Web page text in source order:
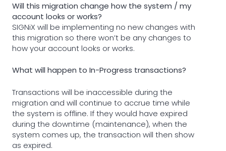
Will this migration change how the system / my
account looks or works?
SIGNiX will be implementing no new changes with
this migration so there won’t be any changes to
how your account looks or works.
What will happen to In-Progress transactions?
Transactions will be inaccessible during the
migration and will continue to accrue time while
the system is offline. If they would have expired
during the downtime (maintenance), when the
system comes up, the transaction will then show
as expired.